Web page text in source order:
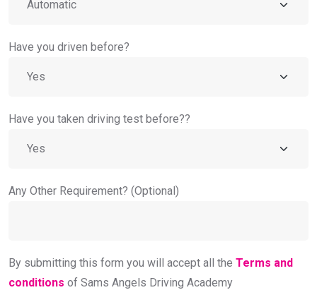
Have you driven before?
Have you taken driving test before??
Any Other Requirement? (Optional)
By submitting this form you will accept all the Terms and
conditions of Sams Angels Driving Academy